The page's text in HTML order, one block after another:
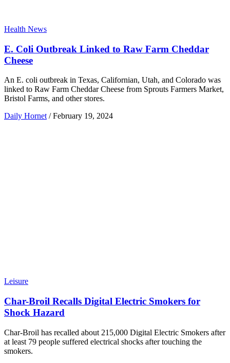
Health News
E. Coli Outbreak Linked to Raw Farm Cheddar
Cheese
An E. coli outbreak in Texas, Californian, Utah, and Colorado was
linked to Raw Farm Cheddar Cheese from Sprouts Farmers Market,
Bristol Farms, and other stores.
Daily Hornet / February 19, 2024
Leisure
Char-Broil Recalls Digital Electric Smokers for
Shock Hazard
Char-Broil has recalled about 215,000 Digital Electric Smokers after
at least 79 people suffered electrical shocks after touching the
smokers.